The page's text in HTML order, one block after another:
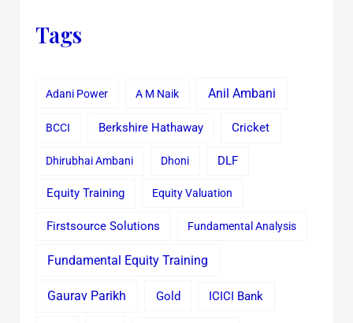
Tags
Adani Power A M Naik Anil Ambani
BCCI Berkshire Hathaway Cricket
Dhirubhai Ambani Dhoni DLF
Equity Training Equity Valuation
Firstsource Solutions Fundamental Analysis
Fundamental Equity Training
Gaurav Parikh Gold ICICI Bank